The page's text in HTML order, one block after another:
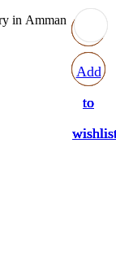
in Amman
Add
to
Add
to
Add
to
Add
to